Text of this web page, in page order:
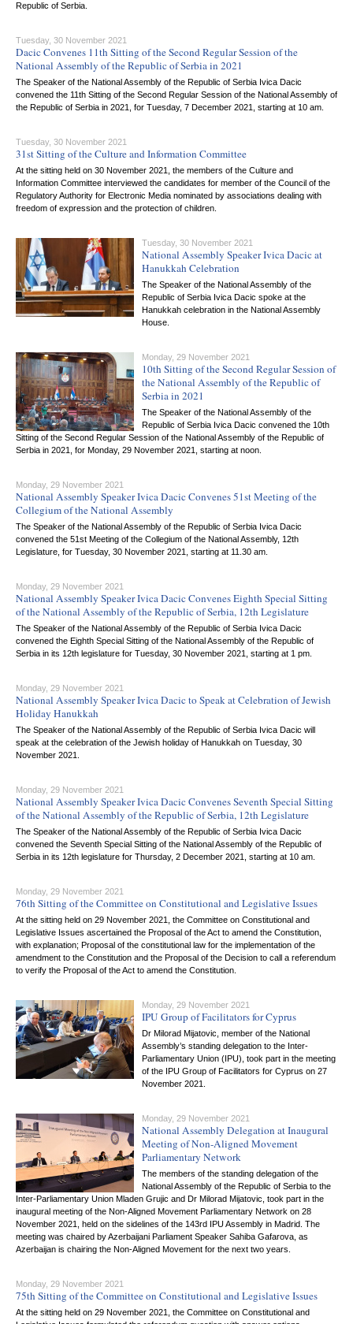
Republic of Serbia.
Tuesday, 30 November 2021
Dacic Convenes 11th Sitting of the Second Regular Session of the
National Assembly of the Republic of Serbia in 2021
The Speaker of the National Assembly of the Republic of Serbia Ivica Dacic
convened the 11th Sitting of the Second Regular Session of the National Assembly of
the Republic of Serbia in 2021, for Tuesday, 7 December 2021, starting at 10 am.
Tuesday, 30 November 2021
31st Sitting of the Culture and Information Committee
At the sitting held on 30 November 2021, the members of the Culture and
Information Committee interviewed the candidates for member of the Council of the
Regulatory Authority for Electronic Media nominated by associations dealing with
freedom of expression and the protection of children.
Tuesday, 30 November 2021
National Assembly Speaker Ivica Dacic at
Hanukkah Celebration
The Speaker of the National Assembly of the
Republic of Serbia Ivica Dacic spoke at the
Hanukkah celebration in the National Assembly
House.
Monday, 29 November 2021
10th Sitting of the Second Regular Session of
the National Assembly of the Republic of
Serbia in 2021
The Speaker of the National Assembly of the
Republic of Serbia Ivica Dacic convened the 10th
Sitting of the Second Regular Session of the National Assembly of the Republic of
Serbia in 2021, for Monday, 29 November 2021, starting at noon.
Monday, 29 November 2021
National Assembly Speaker Ivica Dacic Convenes 51st Meeting of the
Collegium of the National Assembly
The Speaker of the National Assembly of the Republic of Serbia Ivica Dacic
convened the 51st Meeting of the Collegium of the National Assembly, 12th
Legislature, for Tuesday, 30 November 2021, starting at 11.30 am.
Monday, 29 November 2021
National Assembly Speaker Ivica Dacic Convenes Eighth Special Sitting
of the National Assembly of the Republic of Serbia, 12th Legislature
The Speaker of the National Assembly of the Republic of Serbia Ivica Dacic
convened the Eighth Special Sitting of the National Assembly of the Republic of
Serbia in its 12th legislature for Tuesday, 30 November 2021, starting at 1 pm.
Monday, 29 November 2021
National Assembly Speaker Ivica Dacic to Speak at Celebration of Jewish
Holiday Hanukkah
The Speaker of the National Assembly of the Republic of Serbia Ivica Dacic will
speak at the celebration of the Jewish holiday of Hanukkah on Tuesday, 30
November 2021.
Monday, 29 November 2021
National Assembly Speaker Ivica Dacic Convenes Seventh Special Sitting
of the National Assembly of the Republic of Serbia, 12th Legislature
The Speaker of the National Assembly of the Republic of Serbia Ivica Dacic
convened the Seventh Special Sitting of the National Assembly of the Republic of
Serbia in its 12th legislature for Thursday, 2 December 2021, starting at 10 am.
Monday, 29 November 2021
76th Sitting of the Committee on Constitutional and Legislative Issues
At the sitting held on 29 November 2021, the Committee on Constitutional and
Legislative Issues ascertained the Proposal of the Act to amend the Constitution,
with explanation; Proposal of the constitutional law for the implementation of the
amendment to the Constitution and the Proposal of the Decision to call a referendum
to verify the Proposal of the Act to amend the Constitution.
Monday, 29 November 2021
IPU Group of Facilitators for Cyprus
Dr Milorad Mijatovic, member of the National
Assembly’s standing delegation to the Inter-
Parliamentary Union (IPU), took part in the meeting
of the IPU Group of Facilitators for Cyprus on 27
November 2021.
Monday, 29 November 2021
National Assembly Delegation at Inaugural
Meeting of Non-Aligned Movement
Parliamentary Network
The members of the standing delegation of the
National Assembly of the Republic of Serbia to the
Inter-Parliamentary Union Mladen Grujic and Dr Milorad Mijatovic, took part in the
inaugural meeting of the Non-Aligned Movement Parliamentary Network on 28
November 2021, held on the sidelines of the 143rd IPU Assembly in Madrid. The
meeting was chaired by Azerbaijani Parliament Speaker Sahiba Gafarova, as
Azerbaijan is chairing the Non-Aligned Movement for the next two years.
Monday, 29 November 2021
75th Sitting of the Committee on Constitutional and Legislative Issues
At the sitting held on 29 November 2021, the Committee on Constitutional and